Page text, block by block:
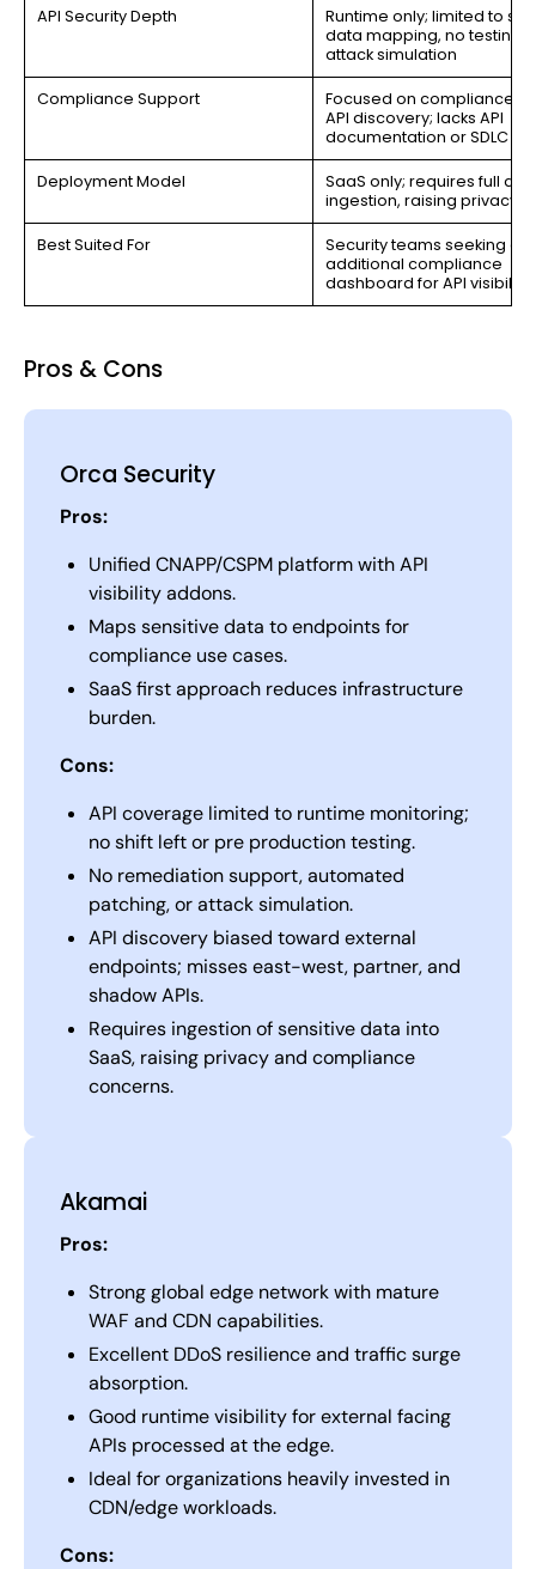
API Security Depth
Runtime only; limited to
data mapping, no testing
attack simulation
Compliance Support
Focused on compliance
API discovery; lacks API
documentation or SDLC
Deployment Model
SaaS only; requires full
ingestion, raising privacy
Best Suited For
Security teams seeking an
additional compliance
dashboard for API visibility
Pros & Cons
Orca Security
Pros:
Unified CNAPP/CSPM platform with API
visibility addons.
Maps sensitive data to endpoints for
compliance use cases.
SaaS first approach reduces infrastructure
burden.
Cons:
API coverage limited to runtime monitoring;
no shift left or pre production testing.
No remediation support, automated
patching, or attack simulation.
API discovery biased toward external
endpoints; misses east-west, partner, and
shadow APIs.
Requires ingestion of sensitive data into
SaaS, raising privacy and compliance
concerns.
Akamai
Pros:
Strong global edge network with mature
WAF and CDN capabilities.
Excellent DDoS resilience and traffic surge
absorption.
Good runtime visibility for external facing
APIs processed at the edge.
Ideal for organizations heavily invested in
CDN/edge workloads.
Cons: